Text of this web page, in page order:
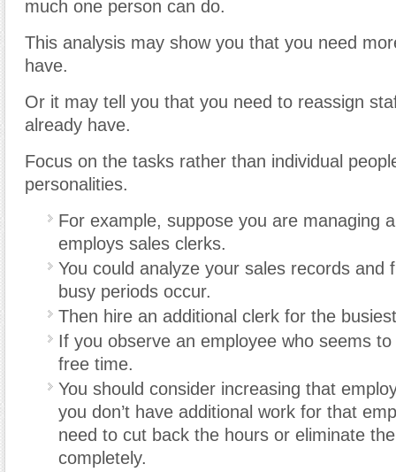
much one person can do.
This analysis may show you that you need
have.
Or it may tell you that you need to reassign
already have.
Focus on the tasks rather than individual
personalities.
For example, suppose you are managing
employs sales clerks.
You could analyze your sales records and
busy periods occur.
Then hire an additional clerk for the
If you observe an employee who seems
free time.
You should consider increasing that
you don’t have additional work for that
need to cut back the hours or eliminate
completely.